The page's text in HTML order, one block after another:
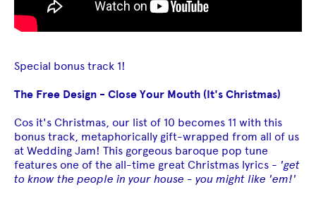
Special bonus track 1!
The Free Design - Close Your Mouth (It's Christmas)
Cos it's Christmas, our list of 10 becomes 11 with this
bonus track, metaphorically gift-wrapped from all of us
at Wedding Jam! This gorgeous baroque pop tune
features one of the all-time great Christmas lyrics - 'get
to know the people in your house - you might like 'em!'